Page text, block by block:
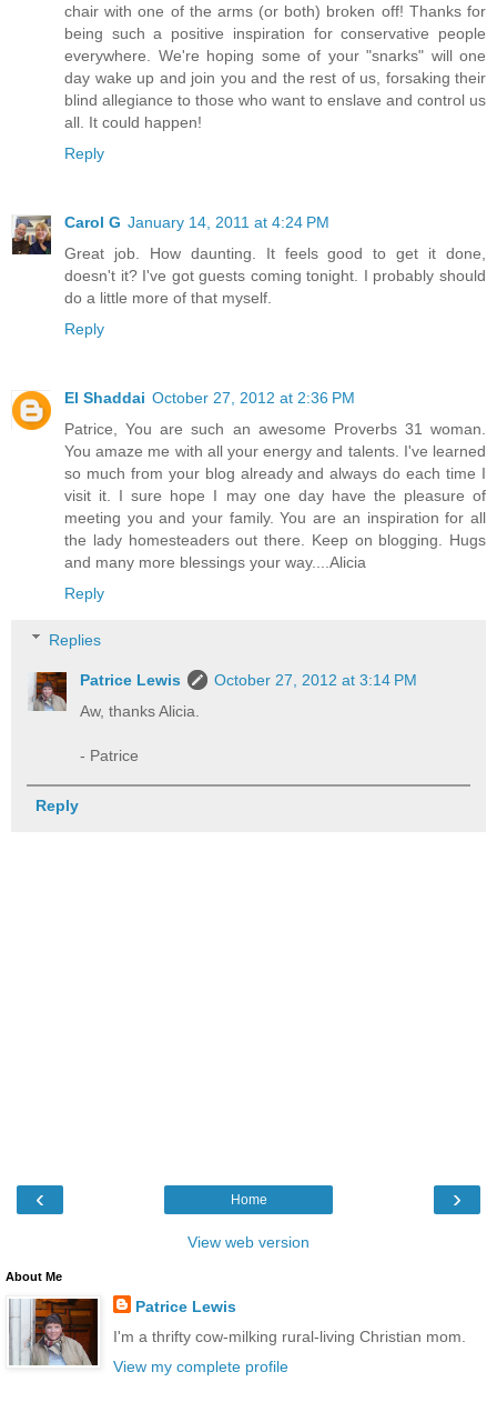
chair with one of the arms (or both) broken off! Thanks for
being such a positive inspiration for conservative people
everywhere. We're hoping some of your "snarks" will one
day wake up and join you and the rest of us, forsaking their
blind allegiance to those who want to enslave and control us
all. It could happen!
Reply
Carol G January 14, 2011 at 4:24 PM
Great job. How daunting. It feels good to get it done,
doesn't it? I've got guests coming tonight. I probably should
do a little more of that myself.
Reply
El Shaddai October 27, 2012 at 2:36 PM
Patrice, You are such an awesome Proverbs 31 woman.
You amaze me with all your energy and talents. I've learned
so much from your blog already and always do each time I
visit it. I sure hope I may one day have the pleasure of
meeting you and your family. You are an inspiration for all
the lady homesteaders out there. Keep on blogging. Hugs
and many more blessings your way....Alicia
Reply
Replies
Patrice Lewis
October 27, 2012 at 3:14 PM
Aw, thanks Alicia.
- Patrice
Reply
‹ ›
Home
View web version
About Me
Patrice Lewis
I'm a thrifty cow-milking rural-living Christian mom.
View my complete profile